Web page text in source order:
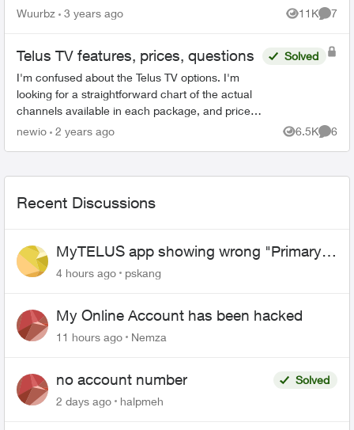
Once the WiFi booster has been sufficiently
Wuurbz 3 years ago 11K
Views
7
Telus TV features, prices, questions
I'm confused about the Telus TV options. I'm
looking for a straightforward chart of the actual
channels available in each package, and prices.
https://downloads.ctfassets.net/p9rf8eidq2aw/6
Solved
newio 2 years ago 6.5K
Views
6
Recent Discussions
MyTELUS app showing wrong "Primary"
name and number after EPP setup
4 hours ago pskang
My Online Account has been hacked
11 hours ago Nemza
no account number
Solved
2 days ago
halpmeh